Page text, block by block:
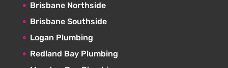
Brisbane Northside
Brisbane Southside
Logan Plumbing
Redland Bay Plumbing